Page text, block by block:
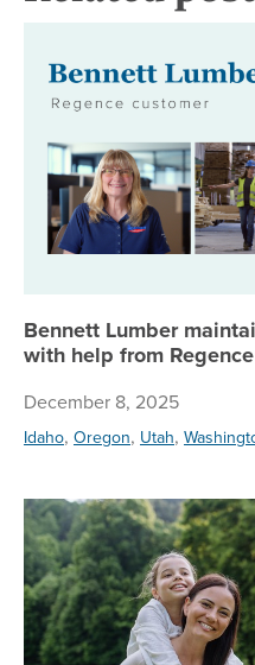
Bennett Lumber
with help from
December 8, 2025
Idaho, Oregon, Utah,